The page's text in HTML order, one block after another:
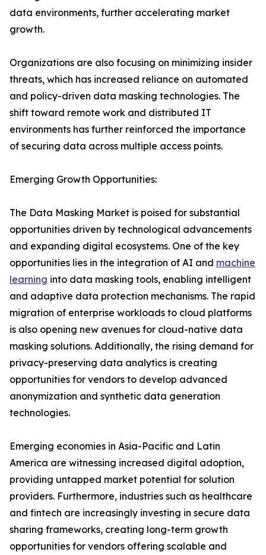
data environments, further accelerating market
growth.
Organizations are also focusing on minimizing insider
threats, which has increased reliance on automated
and policy-driven data masking technologies. The
shift toward remote work and distributed IT
environments has further reinforced the importance
of securing data across multiple access points.
Emerging Growth Opportunities:
The Data Masking Market is poised for substantial
opportunities driven by technological advancements
and expanding digital ecosystems. One of the key
opportunities lies in the integration of AI and machine
learning into data masking tools, enabling intelligent
and adaptive data protection mechanisms. The rapid
migration of enterprise workloads to cloud platforms
is also opening new avenues for cloud-native data
masking solutions. Additionally, the rising demand for
privacy-preserving data analytics is creating
opportunities for vendors to develop advanced
anonymization and synthetic data generation
technologies.
Emerging economies in Asia-Pacific and Latin
America are witnessing increased digital adoption,
providing untapped market potential for solution
providers. Furthermore, industries such as healthcare
and fintech are increasingly investing in secure data
sharing frameworks, creating long-term growth
opportunities for vendors offering scalable and